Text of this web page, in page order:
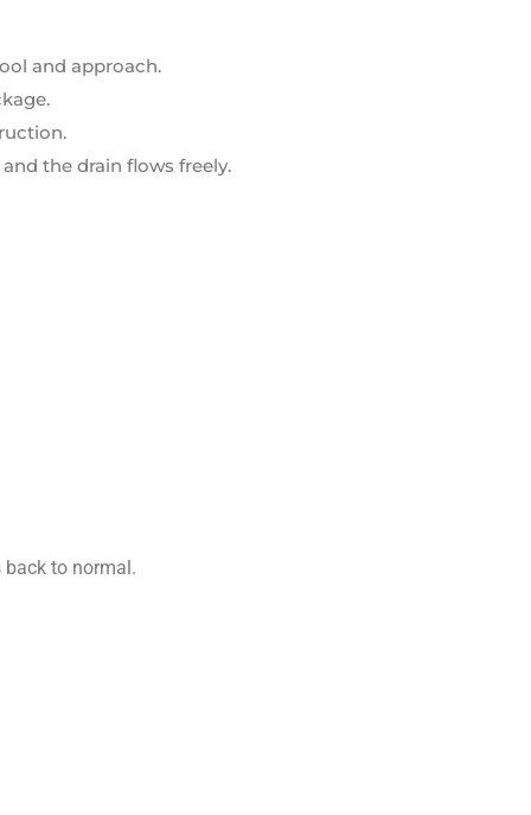
and approach.
the drain flows freely.
back to normal.